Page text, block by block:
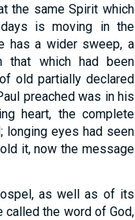
the same Spirit which
is moving in the
has a wider sweep, a
that which had been
old partially declared
preached was in his
heart, the complete
longing eyes had seen
it, now the message
as well as of its
called the word of God,